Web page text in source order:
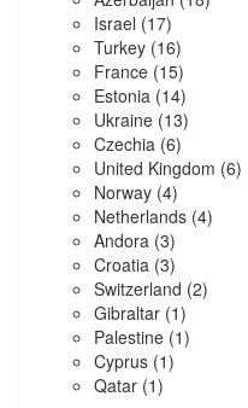
Israel (17)
Turkey (16)
France (15)
Estonia (14)
Ukraine (13)
Czechia (6)
United Kingdom (6)
Norway (4)
Netherlands (4)
Andora (3)
Croatia (3)
Switzerland (2)
Gibraltar (1)
Palestine (1)
Cyprus (1)
Qatar (1)